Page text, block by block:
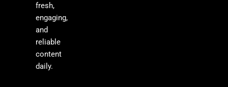
fresh,
engaging,
and
reliable
content
daily.